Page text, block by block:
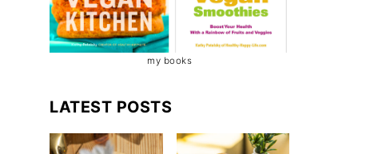
my books
LATEST POSTS